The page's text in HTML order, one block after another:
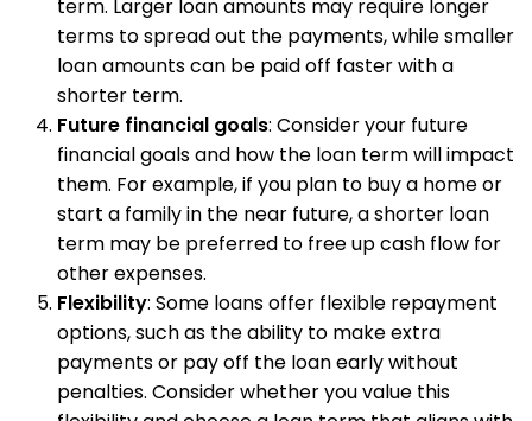
term. Larger loan amounts may require longer
terms to spread out the payments, while smaller
loan amounts can be paid off faster with a
shorter term.
Future financial goals: Consider your future
financial goals and how the loan term will impact
them. For example, if you plan to buy a home or
start a family in the near future, a shorter loan
term may be preferred to free up cash flow for
other expenses.
Flexibility: Some loans offer flexible repayment
options, such as the ability to make extra
payments or pay off the loan early without
penalties. Consider whether you value this